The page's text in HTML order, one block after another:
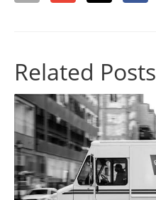
Related Posts